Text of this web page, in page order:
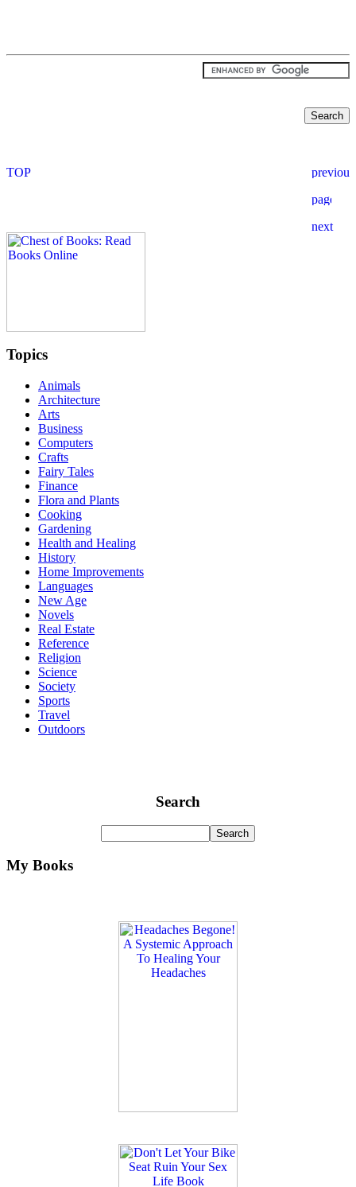
Topics
Animals
Architecture
Arts
Business
Computers
Crafts
Fairy Tales
Finance
Flora and Plants
Cooking
Gardening
Health and Healing
History
Home Improvements
Languages
New Age
Novels
Real Estate
Reference
Religion
Science
Society
Sports
Travel
Outdoors
Search
My Books